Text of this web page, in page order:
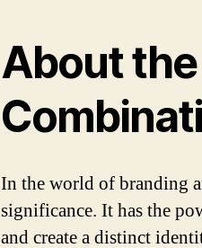
About
In the world of branding
significance. It has the
and create a distinct